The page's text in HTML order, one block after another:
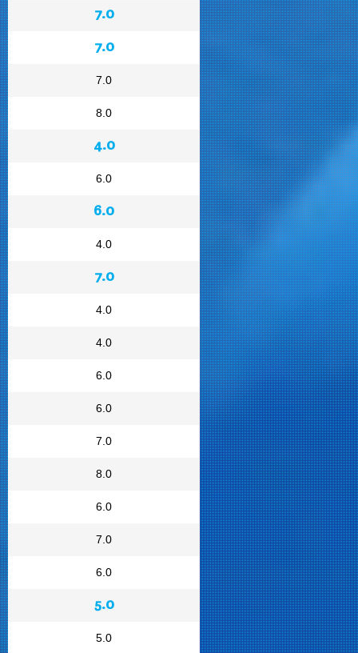
7.0
7.0
7.0
8.0
4.0
6.0
6.0
4.0
7.0
4.0
4.0
6.0
6.0
7.0
8.0
6.0
7.0
6.0
5.0
5.0